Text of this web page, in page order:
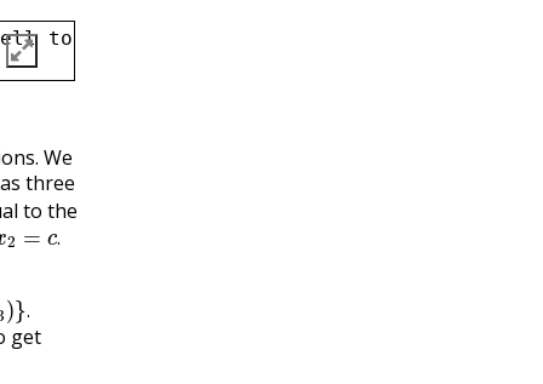
to Markdown, and then type in your
We
three
to the
c.
.
get